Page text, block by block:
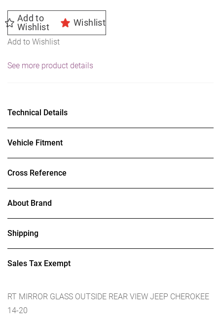
Add to
Wishlist
Wishlist
Add to Wishlist
See more product details
Technical Details
Vehicle Fitment
Cross Reference
About Brand
Shipping
Sales Tax Exempt
RT MIRROR GLASS OUTSIDE REAR VIEW JEEP CHEROKEE
14-20